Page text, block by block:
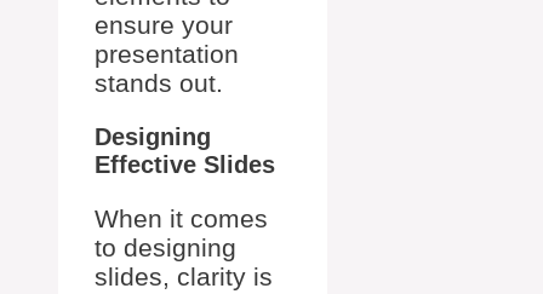
ensure your
presentation
stands out.
Designing
Effective Slides
When it comes
to designing
slides, clarity is